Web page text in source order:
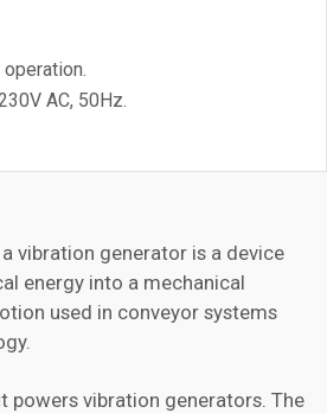
AC, 50Hz.
vibration generator is a device
energy into a mechanical
used in conveyor systems
powers vibration generators. The